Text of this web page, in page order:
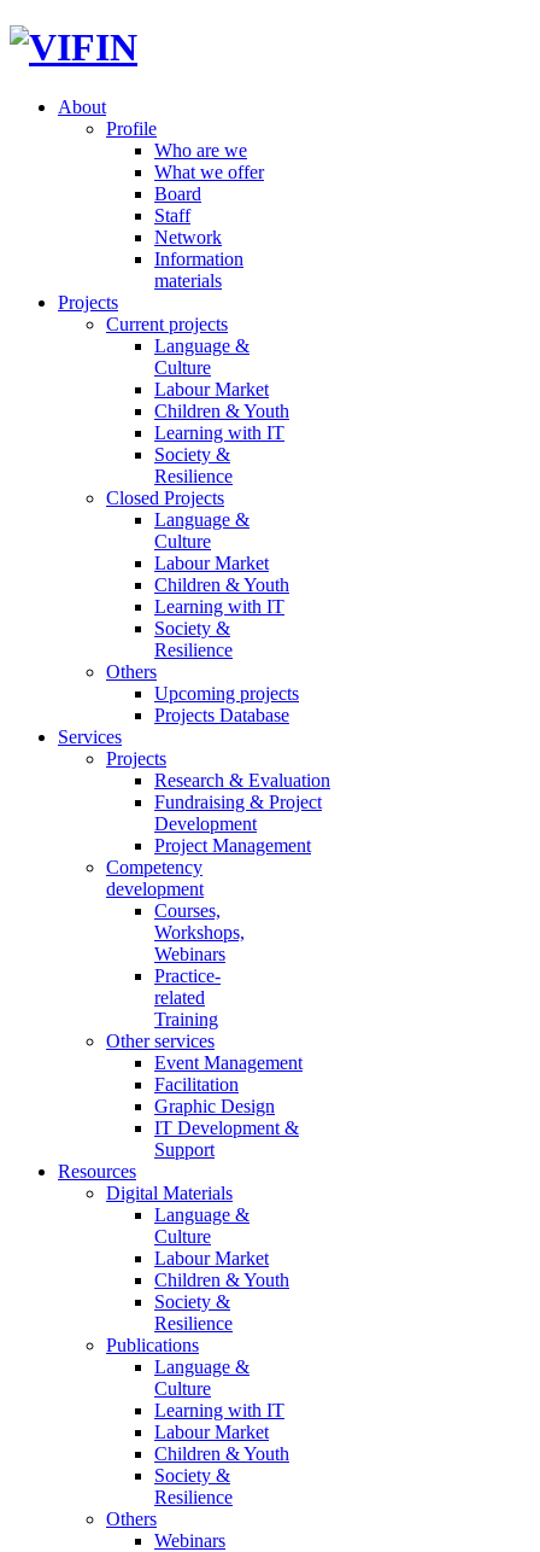
About
Profile
Who are we
What we offer
Board
Staff
Network
Information
materials
Projects
Current projects
Language &
Culture
Labour Market
Children & Youth
Learning with IT
Society &
Resilience
Closed Projects
Language &
Culture
Labour Market
Children & Youth
Learning with IT
Society &
Resilience
Others
Upcoming projects
Projects Database
Services
Projects
Research & Evaluation
Fundraising & Project
Development
Project Management
Competency
development
Courses,
Workshops,
Webinars
Practice-
related
Training
Other services
Event Management
Facilitation
Graphic Design
IT Development &
Support
Resources
Digital Materials
Language &
Culture
Labour Market
Children & Youth
Society &
Resilience
Publications
Language &
Culture
Learning with IT
Labour Market
Children & Youth
Society &
Resilience
Others
Webinars